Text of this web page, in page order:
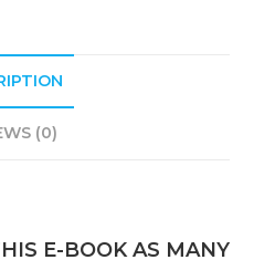
(0)
E-BOOK AS MANY